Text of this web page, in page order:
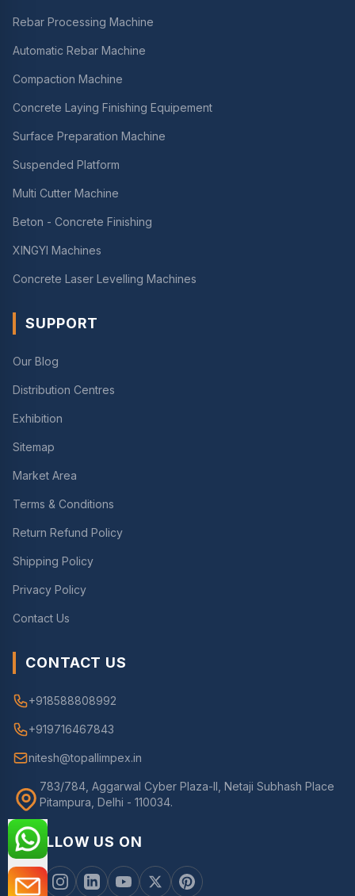
Rebar Processing Machine
Automatic Rebar Machine
Compaction Machine
Concrete Laying Finishing Equipement
Surface Preparation Machine
Suspended Platform
Multi Cutter Machine
Beton - Concrete Finishing
XINGYI Machines
Concrete Laser Levelling Machines
SUPPORT
Our Blog
Distribution Centres
Exhibition
Sitemap
Market Area
Terms & Conditions
Return Refund Policy
Shipping Policy
Privacy Policy
Contact Us
CONTACT US
+918588808992
+919716467843
nitesh@topallimpex.in
783/784, Aggarwal Cyber Plaza-II, Netaji Subhash Place
Pitampura, Delhi - 110034.
FOLLOW US ON